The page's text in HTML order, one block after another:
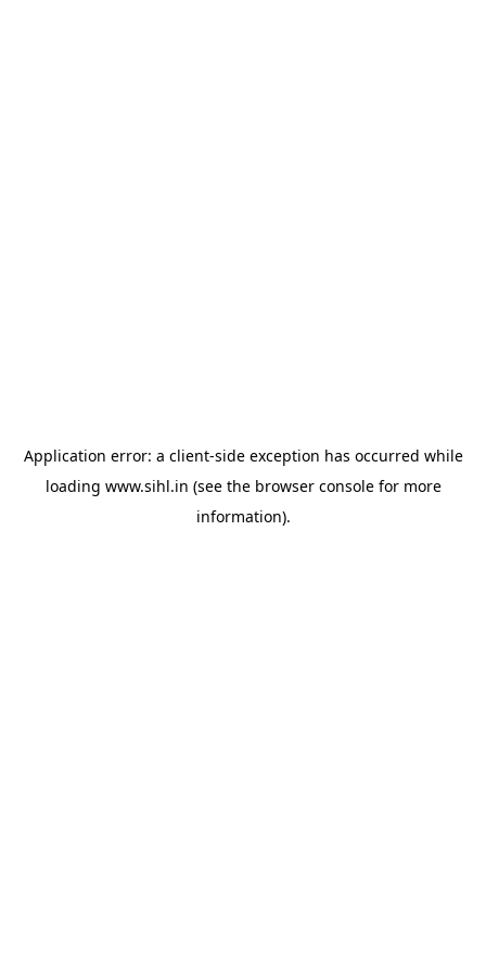
Application error: a client-side exception has occurred while
loading www.sihl.in (see the browser consolefor more
information).